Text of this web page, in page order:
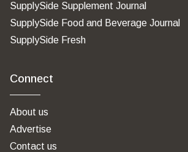
SupplySide Supplement Journal
SupplySide Food and Beverage Journal
SupplySide Fresh
Connect
About us
Advertise
Contact us